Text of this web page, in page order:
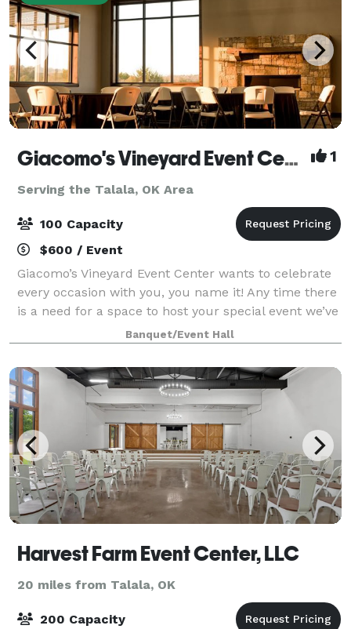
Giacomo's Vineyard Event Center 1
Serving the Talala, OK Area
100 Capacity
$600 / Event
Giacomo’s Vineyard Event Center wants to celebrate
every occasion with you, you name it! Any time there
is a need for a space to host your special event we’ve
got you covered. Our spacious venue holds
everything you might need; from get rea
Banquet/Event Hall
Harvest Farm Event Center, LLC
20 miles from Talala, OK
200 Capacity